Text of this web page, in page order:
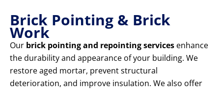
Brick Pointing & Brick
Work
Our brick pointing and repointing services enhance
the durability and appearance of your building. We
restore aged mortar, prevent structural
deterioration, and improve insulation. We also offer